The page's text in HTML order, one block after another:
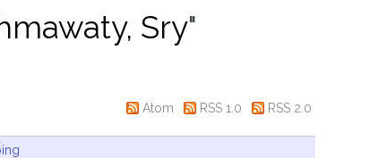
Sry"
Atom RSS 1.0 RSS 2.0